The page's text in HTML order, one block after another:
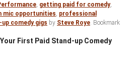
, getting paid for comedy,
mic opportunities, professional
comedy gigs by Steve Roye. Bookmark
First Paid Stand-up Comedy